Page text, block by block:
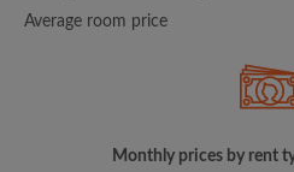
Average room price
Monthly prices by rent